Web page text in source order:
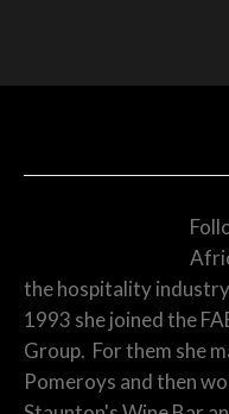
the hospitality
1993 she joined the
Group. For them she
Pomeroys and then